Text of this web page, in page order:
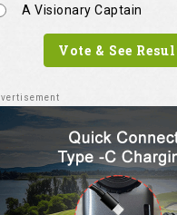
A Visionary Captain
Vote & See